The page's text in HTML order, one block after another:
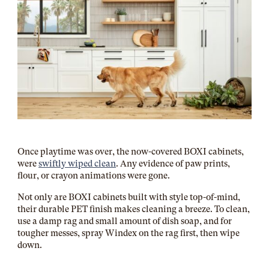
Once playtime was over, the now-covered BOXI cabinets,
wereswiftly wiped clean. Any evidence of paw prints,
flour, or crayon animations were gone.
Not only are BOXI cabinets built with style top-of-mind,
their durable PET finish makes cleaning a breeze. To clean,
use a damp rag and small amount of dish soap, and for
tougher messes, spray Windex on the rag first, then wipe
down.